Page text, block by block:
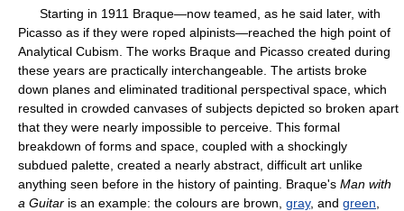
Starting in 1911 Braque—now teamed, as he said later, with
Picasso as if they were roped alpinists—reached the high point of
Analytical Cubism. The works Braque and Picasso created during
these years are practically interchangeable. The artists broke
down planes and eliminated traditional perspectival space, which
resulted in crowded canvases of subjects depicted so broken apart
that they were nearly impossible to perceive. This formal
breakdown of forms and space, coupled with a shockingly
subdued palette, created a nearly abstract, difficult art unlike
anything seen before in the history of painting. Braque's Man with
a Guitar is an example: the colours are brown, gray, and green